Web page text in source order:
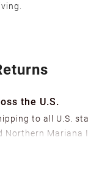
the U.S.
to all U.S.
Northern Mariana